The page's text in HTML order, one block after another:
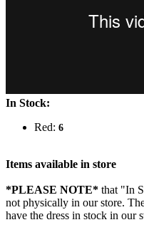
In Stock:
Red: 6
Items available in store
*PLEASE NOTE* that "In
not physically in our store.
have the dress in stock in our